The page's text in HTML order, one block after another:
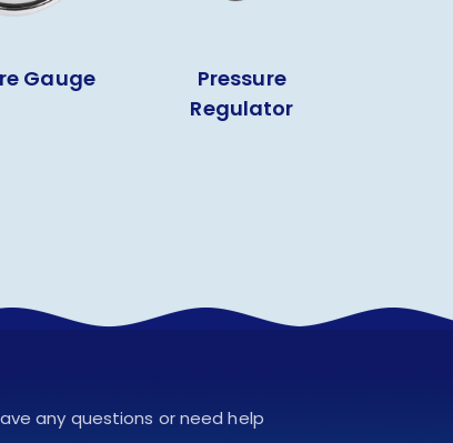
Gauge
Pressure
Regulator
any questions or need help